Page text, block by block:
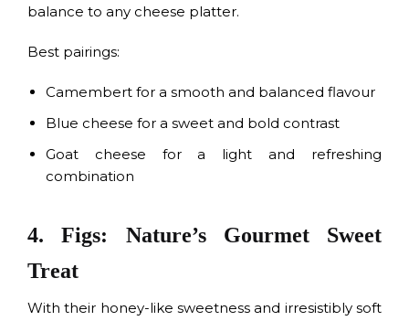
balance to any cheese platter.
Best pairings:
Camembert for a smooth and balanced flavour
Blue cheese for a sweet and bold contrast
Goat cheese for a light and refreshing
combination
4. Figs: Nature’s Gourmet Sweet
Treat
With their honey-like sweetness and irresistibly soft